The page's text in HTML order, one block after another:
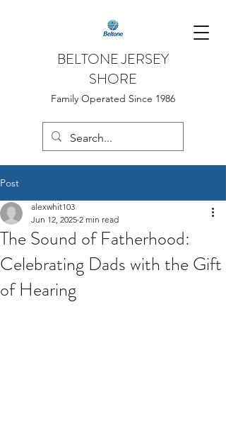
BELTONE JERSEY
SHORE
Family Operated Since 1986
Post
The Sound of Fatherhood:
Celebrating Dads with the Gift
of Hearing
alexwhit103
Jun 12, 2025 2 min read